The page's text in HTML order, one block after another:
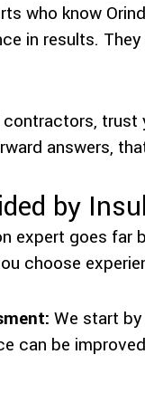
who know
in results.
answers,
by
expert goes far
choose
We start
can be